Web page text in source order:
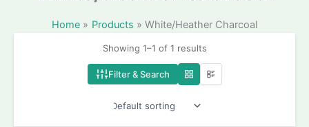
Home Products White/Heather Charcoal
Showing 1–1 of 1 results
Filter & Search